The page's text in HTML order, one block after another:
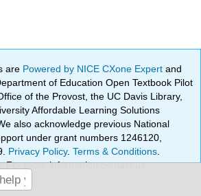
are Powered by NICE CXone Expertand
of Education Open Textbook Pilot
of the Provost, the UC Davis Library,
Affordable Learning Solutions
also acknowledge previous National
under grant numbers 1246120,
Privacy Policy.Terms & Conditions
. For more information contact us